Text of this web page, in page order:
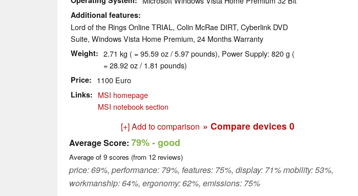
Additional features
Lord of the Rings Online TRIAL, Colin McRae DIRT, Cyberlink DVD
Suite, Windows Vista Home Premium, 24 Months Warranty
Weight
2.71 kg ( = 95.59 oz / 5.97 pounds), Power Supply: 820 g (
= 28.92 oz / 1.81 pounds)
Price 1100 Euro
Links
MSI homepage
MSI notebook section
[+] Add to comparison » Compare devices 0
Average Score: 79%- good
Average of 9 scores (from 12 reviews)
price: 69%, performance: 79%, features: 75%, display: 71% mobility: 53%,
workmanship: 64%, ergonomy: 62%, emissions: 75%